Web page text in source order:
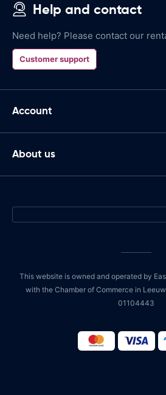
Help and contact
Need help? Please contact our
Customer support
Account
About us
This website is owned and operated by
with the Chamber of Commerce in
01104443